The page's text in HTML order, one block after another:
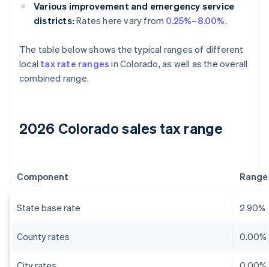
Various improvement and emergency service
districts: Rates here vary from 0.25%–8.00%.
The table below shows the typical ranges of different
local tax rate ranges in Colorado, as well as the overall
combined range.
2026 Colorado sales tax range
Component Range
State base rate 2.90%
County rates 0.00%